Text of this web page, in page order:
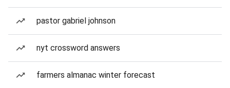
pastor gabriel johnson
nyt crossword answers
farmers almanac winter forecast